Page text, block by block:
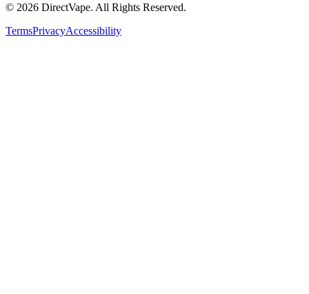
© 2026 DirectVape. All Rights Reserved.
TermsPrivacyAccessibility